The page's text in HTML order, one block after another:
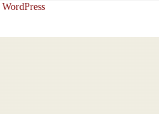
WordPress